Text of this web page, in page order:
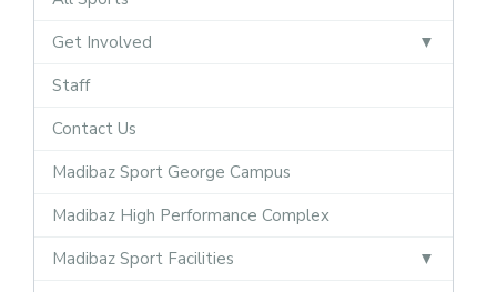
Get Involved
Staff
Contact Us
Madibaz Sport George Campus
Madibaz High Performance Complex
Madibaz Sport Facilities